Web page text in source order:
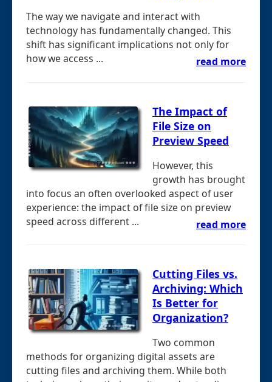
The way we navigate and interact with
technology has fundamentally changed. This
shift has significant implications not only for
how we access ...
read more
The Impact of
File Size on
Preview Speed
However, this
growth has brought
into focus an often overlooked aspect of user
experience: the impact of file size on preview
speed across different ...
read more
Cutting Files vs.
Archiving: Which
Is Better for
Organization?
Two common
methods for organizing digital assets are
cutting files and archiving them. While both